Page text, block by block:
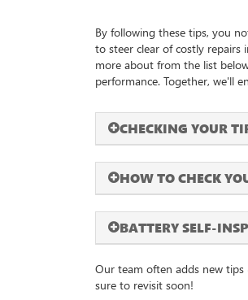
By following these tips, you
to steer clear of costly repairs
more about from the list
performance. Together, we'll
CHECKING YOUR
HOW TO CHECK
BATTERY SELF-
Our team often adds new
sure to revisit soon!